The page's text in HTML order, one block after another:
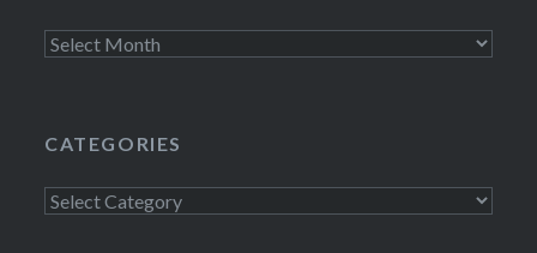
Archives
CATEGORIES
Categories